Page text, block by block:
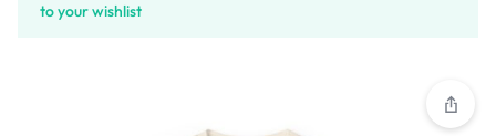
to your wishlist